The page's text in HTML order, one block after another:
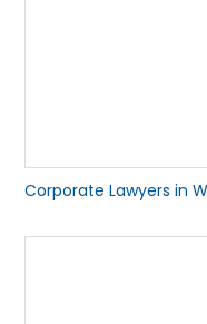
Corporate Lawyers in